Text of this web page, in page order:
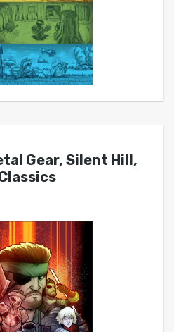
Gear, Silent Hill,